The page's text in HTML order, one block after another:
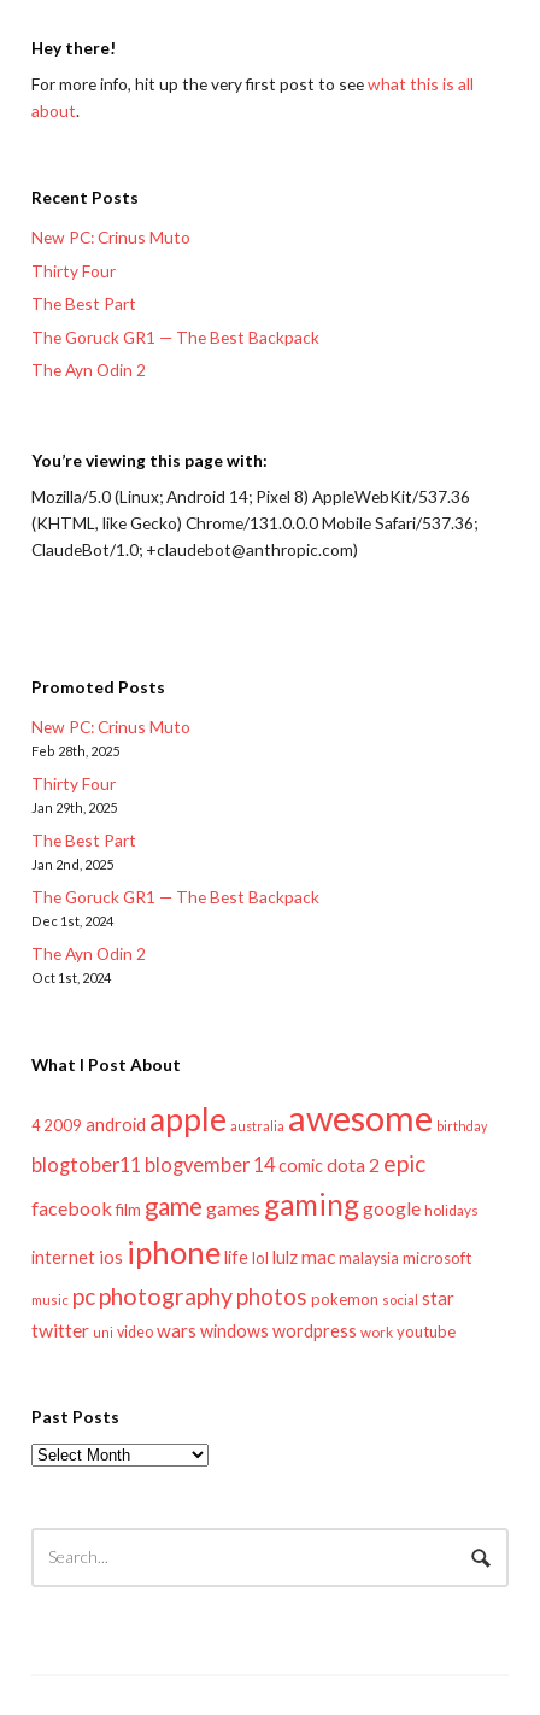
Hey there!
For more info, hit up the very first post to seewhat this is all
about.
Recent Posts
New PC: Crinus Muto
Thirty Four
The Best Part
The Goruck GR1 — The Best Backpack
The Ayn Odin 2
You’re viewing this page with:
Mozilla/5.0 (Linux; Android 14; Pixel 8) AppleWebKit/537.36
(KHTML, like Gecko) Chrome/131.0.0.0 Mobile Safari/537.36;
ClaudeBot/1.0; +claudebot@anthropic.com)
Promoted Posts
New PC: Crinus Muto
Feb 28th, 2025
Thirty Four
Jan 29th, 2025
The Best Part
Jan 2nd, 2025
The Goruck GR1 — The Best Backpack
Dec 1st, 2024
The Ayn Odin 2
Oct 1st, 2024
What I Post About
4 2009 android apple australia awesome birthday
blogtober11 blogvember 14comicdota 2 epic
facebook film game games gaminggoogle holidays
internet ios iphonelifelol lulzmac malaysia microsoft
music pcphotographyphotos pokemon social star
twitter uni video wars windows wordpress work youtube
Past Posts
Past